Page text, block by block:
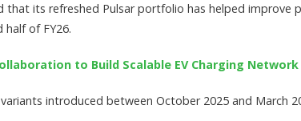
that its refreshed Pulsar portfolio has helped improve
of FY26.
to Build Scalable EV Charging Network
introduced between October 2025 and March